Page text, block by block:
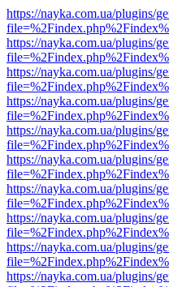
https://nayka.com.ua/plugins/
https://nayka.com.ua/plugins/
https://nayka.com.ua/plugins/
https://nayka.com.ua/plugins/
https://nayka.com.ua/plugins/
https://nayka.com.ua/plugins/
https://nayka.com.ua/plugins/
https://nayka.com.ua/plugins/
https://nayka.com.ua/plugins/
https://nayka.com.ua/plugins/